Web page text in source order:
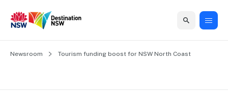
Home
Home
Business
Marketing
Events
Insights
Newsroom
About
Contact
Newsroom Tourism funding boost for NSW North Coast